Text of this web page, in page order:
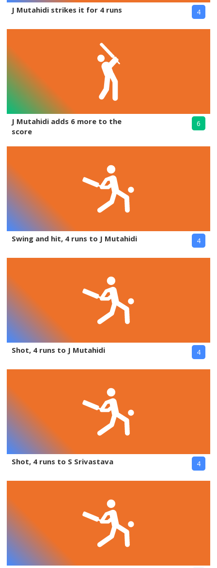
J Mutahidi strikes it for 4 runs 4
J Mutahidi adds 6 more to the
score
6
Swing and hit, 4 runs to J Mutahidi 4
Shot, 4 runs to J Mutahidi 4
Shot, 4 runs to S Srivastava 4